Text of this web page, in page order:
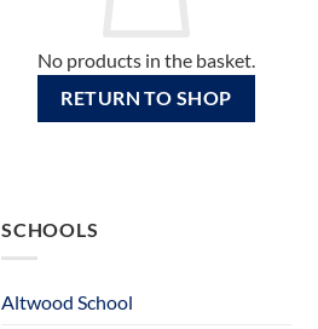
No products in the basket.
RETURN TO SHOP
SCHOOLS
Altwood School